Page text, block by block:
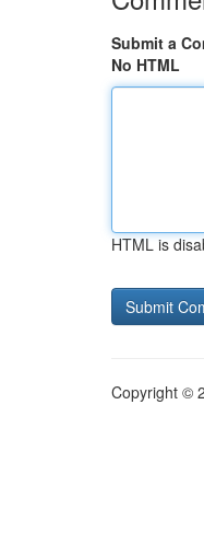
Submit a
No HTML
HTML is
Copyright ©